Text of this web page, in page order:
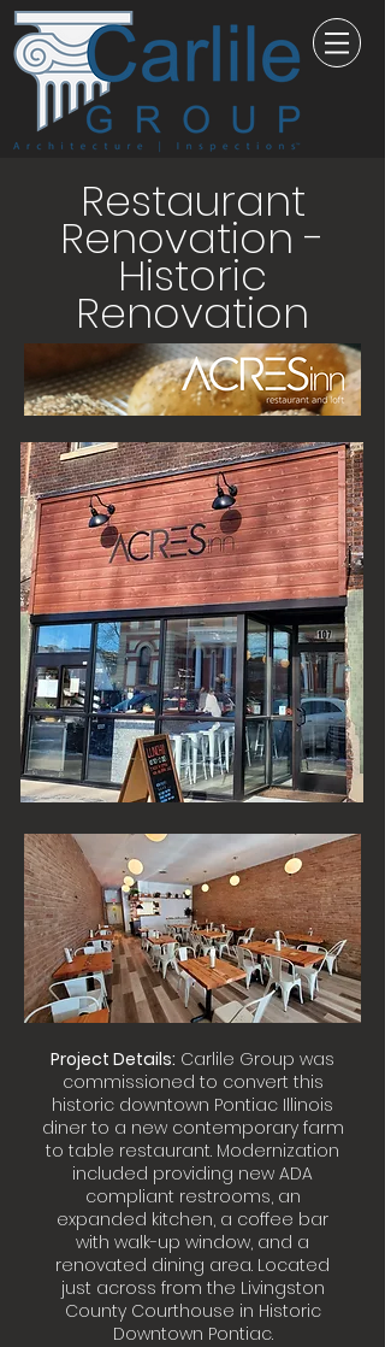
Restaurant
Renovation -
Historic
Renovation
Project Details: Carlile Group was
commissioned to convert this
historic downtown Pontiac Illinois
diner to a new contemporary farm
to table restaurant. Modernization
included providing new ADA
compliant restrooms, an
expanded kitchen, a coffee bar
with walk-up window, and a
renovated dining area. Located
just across from the Livingston
County Courthouse in Historic
Downtown Pontiac.